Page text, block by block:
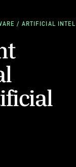
/ ARTIFICIAL